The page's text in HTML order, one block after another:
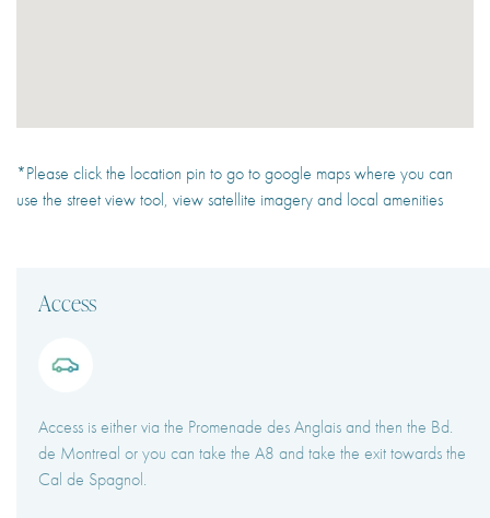
*Please click the location pin to go to google maps where you can
use the street view tool, view satellite imagery and local amenities
Access
Access is either via the Promenade des Anglais and then the Bd.
de Montreal or you can take the A8 and take the exit towards the
Cal de Spagnol.